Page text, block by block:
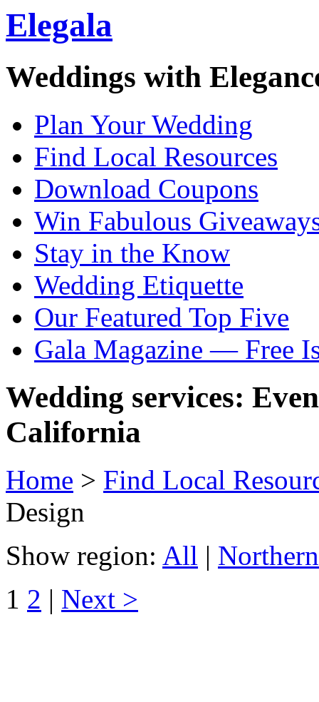
Elegala
Weddings with
Plan Your Wedding
Find Local Resources
Download Coupons
Win Fabulous
Stay in the Know
Wedding Etiquette
Our Featured Top Five
Gala Magazine — Free
Wedding services:
California
Home > Find Local
Design
Show region: All |
1 2 | Next >